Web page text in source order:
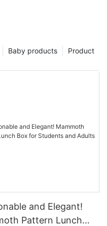
Product
Baby products
and Elegant!
Pattern Lunch